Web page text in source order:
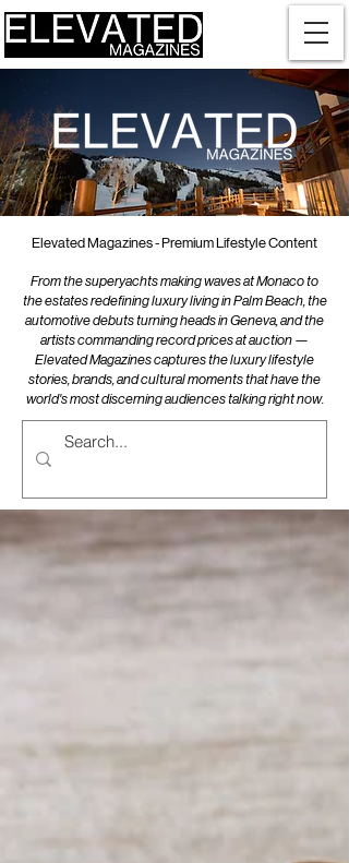
Elevated Magazines - Premium Lifestyle Content
From the superyachts making waves at Monaco to
the estates redefining luxury living in Palm Beach, the
automotive debuts turning heads in Geneva, and the
artists commanding record prices at auction —
Elevated Magazines captures the luxury lifestyle
stories, brands, and cultural moments that have the
world's most discerning audiences talking right now.